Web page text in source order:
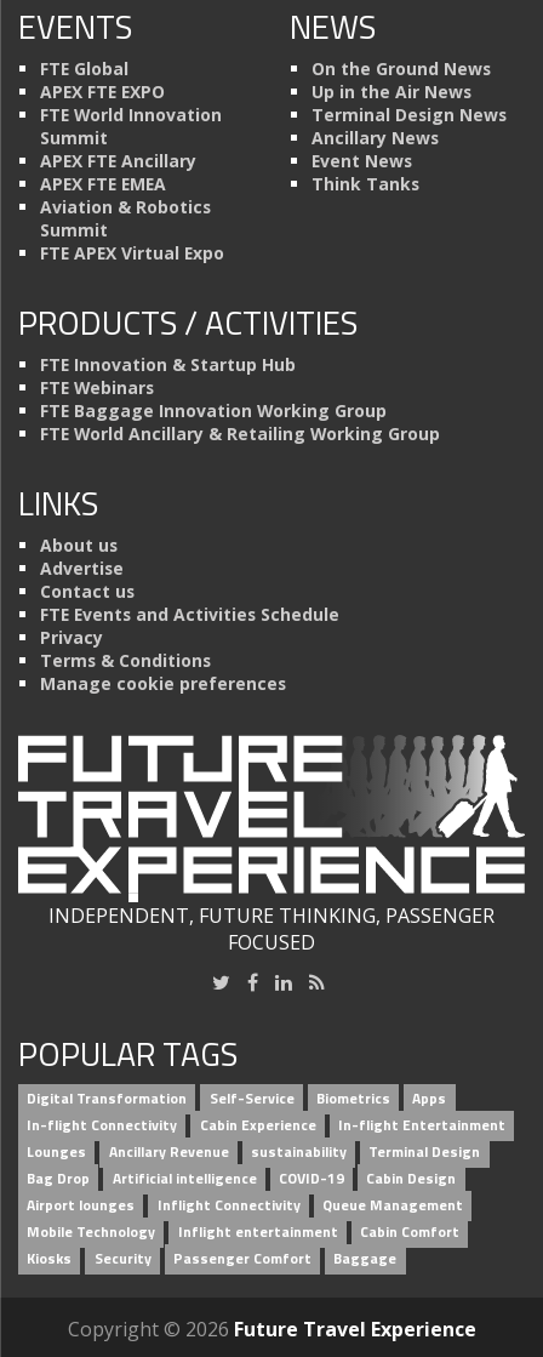
EVENTS
FTE Global
APEX FTE EXPO
FTE World Innovation
Summit
APEX FTE Ancillary
APEX FTE EMEA
Aviation & Robotics
Summit
FTE APEX Virtual Expo
NEWS
On the Ground News
Up in the Air News
Terminal Design News
Ancillary News
Event News
Think Tanks
PRODUCTS / ACTIVITIES
FTE Innovation & Startup Hub
FTE Webinars
FTE Baggage Innovation Working Group
FTE World Ancillary & Retailing Working Group
LINKS
About us
Advertise
Contact us
FTE Events and Activities Schedule
Privacy
Terms & Conditions
Manage cookie preferences
INDEPENDENT, FUTURE THINKING, PASSENGER
FOCUSED
POPULAR TAGS
Digital Transformation Self-Service Biometrics
Apps
In-flight Connectivity
Cabin Experience
In-flight Entertainment
Lounges
Ancillary Revenue sustainability
Terminal Design
Bag Drop
Artificial intelligence COVID-19
Cabin Design
Airport lounges
Inflight Connectivity
Queue Management
Mobile Technology
Inflight entertainment
Cabin Comfort
Kiosks
Security Passenger Comfort Baggage
Copyright © 2026 Future Travel Experience